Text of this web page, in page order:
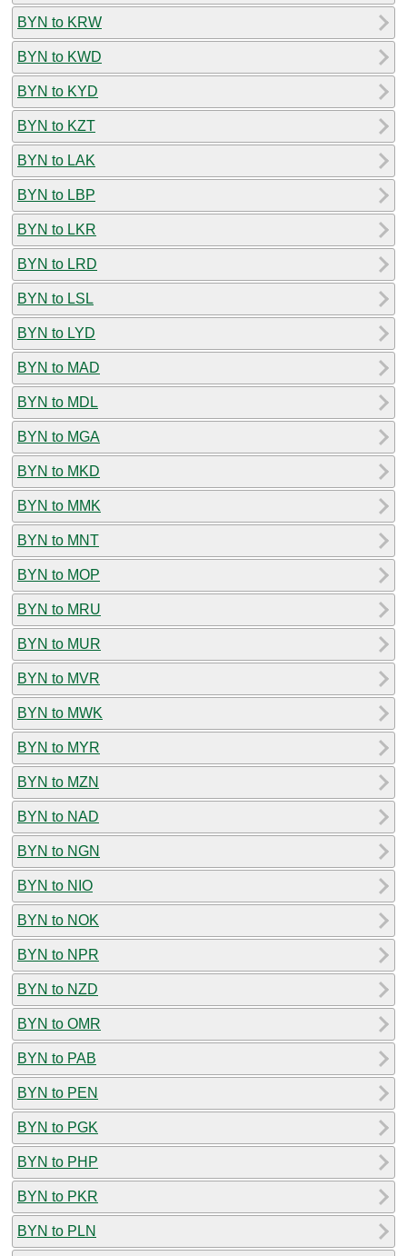
BYN to KRW
BYN to KWD
BYN to KYD
BYN to KZT
BYN to LAK
BYN to LBP
BYN to LKR
BYN to LRD
BYN to LSL
BYN to LYD
BYN to MAD
BYN to MDL
BYN to MGA
BYN to MKD
BYN to MMK
BYN to MNT
BYN to MOP
BYN to MRU
BYN to MUR
BYN to MVR
BYN to MWK
BYN to MYR
BYN to MZN
BYN to NAD
BYN to NGN
BYN to NIO
BYN to NOK
BYN to NPR
BYN to NZD
BYN to OMR
BYN to PAB
BYN to PEN
BYN to PGK
BYN to PHP
BYN to PKR
BYN to PLN